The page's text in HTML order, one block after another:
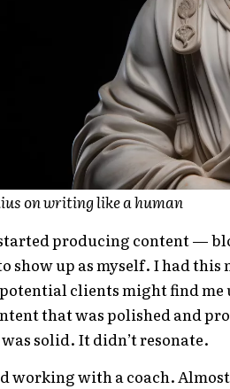
on writing like a human
producing content —
show up as myself. I had
clients might find me
that was polished and
solid. It didn’t resonate.
working with a coach.